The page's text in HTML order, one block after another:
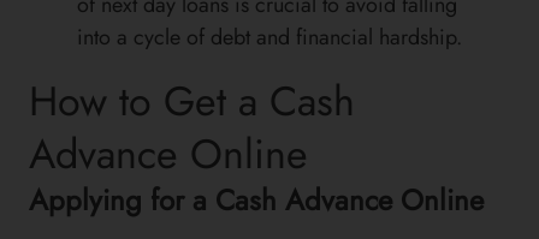
into a cycle of debt and financial hardship.
How to Get a Cash
Advance Online
Applying for a Cash Advance Online